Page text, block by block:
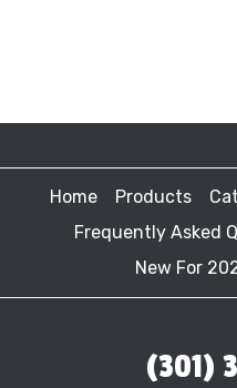
Home Products
Frequently Asked
New For
(301)